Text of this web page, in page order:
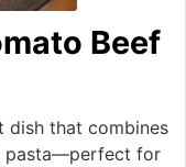
Beef
dish that combines
pasta—perfect for